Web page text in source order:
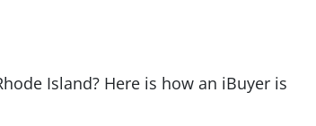
Island? Here is how an iBuyer is